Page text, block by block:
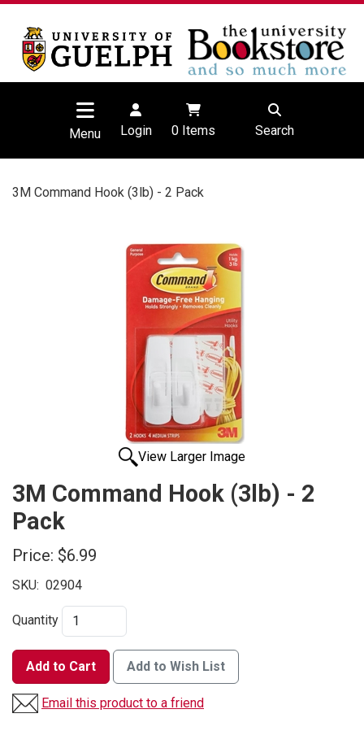
Menu Login 0Items Search
3M Command Hook (3lb) - 2 Pack
View Larger Image
3M Command Hook (3lb) - 2
Pack
Price: $6.99
SKU: 02904
Quantity
Add to Cart Add to Wish List
Email this product to a friend